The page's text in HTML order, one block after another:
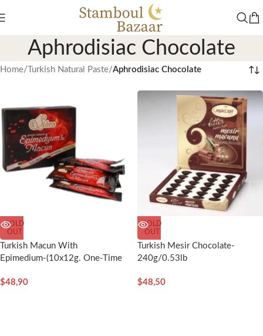
Aphrodisiac Chocolate
Home/ Turkish Natural Paste/Aphrodisiac Chocolate
SOLD
OUT
Turkish Macun With
Epimedium-(10x12g. One-Time
$48,90
SOLD
OUT
Turkish Mesir Chocolate-
240g/0.53lb
$48,50